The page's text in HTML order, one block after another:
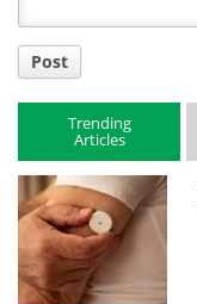
Post
Trending
Articles